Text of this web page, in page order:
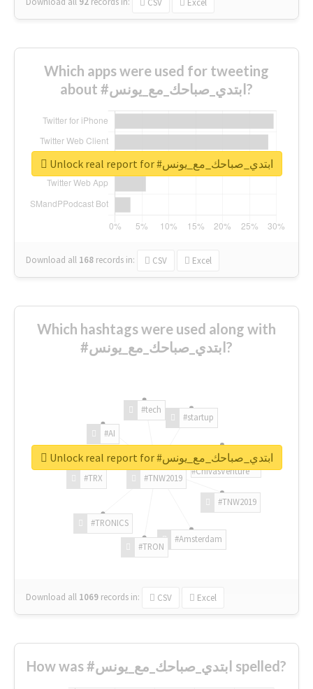
Which apps were used for tweeting
about #ابتدي_صباحك_مع_يونس?
Download all 168 records in: CSV Excel
Unlock real report for #ابتدي_صباحك_مع_يونس
Which hashtags were used along with
#ابتدي_صباحك_مع_يونس?
#TNW2019
#TNW2019
#Amsterdam
#TRON
#TRONICS
#TRX
#AI
#tech
#startup
#ChivasVenture
Download all 1069 records in: CSV Excel
Unlock real report for #ابتدي_صباحك_مع_يونس
How was #ابتدي_صباحك_مع_يونس spelled?